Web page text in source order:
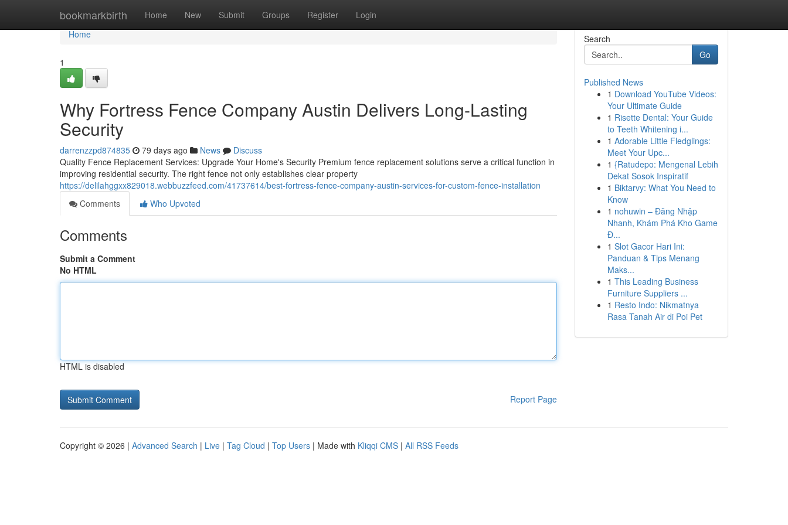
bookmarkbirth Home New Submit Groups Register Login
Home
Home
1
Why Fortress Fence Company Austin Delivers Long-Lasting
Security
darrenzzpd874835 79 days ago News
Discuss
Quality Fence Replacement Services: Upgrade Your Home's Security Premium fence replacement solutions serve a critical function in
improving residential security. The right fence not only establishes clear property
https://delilahggxx829018.webbuzzfeed.com/41737614/best-fortress-fence-company-austin-services-for-custom-fence-installation
Comments
Who Upvoted
Comments
Submit a Comment
No HTML
HTML is disabled
Report Page
Search
Go
Published News
1 Download YouTube Videos:
Your Ultimate Guide
1 Risette Dental: Your Guide
to Teeth Whitening i...
1 Adorable Little Fledglings:
Meet Your Upc...
1 {Ratudepo: Mengenal Lebih
Dekat Sosok Inspiratif
1 Biktarvy: What You Need to
Know
1 nohuwin – Đăng Nhập
Nhanh, Khám Phá Kho Game
Đ...
1 Slot Gacor Hari Ini:
Panduan & Tips Menang
Maks...
1 This Leading Business
Furniture Suppliers ...
1 Resto Indo: Nikmatnya
Rasa Tanah Air di Poi Pet
Copyright © 2026 | Advanced Search | Live | Tag Cloud | Top Users | Made with Kliqqi CMS | All RSS Feeds